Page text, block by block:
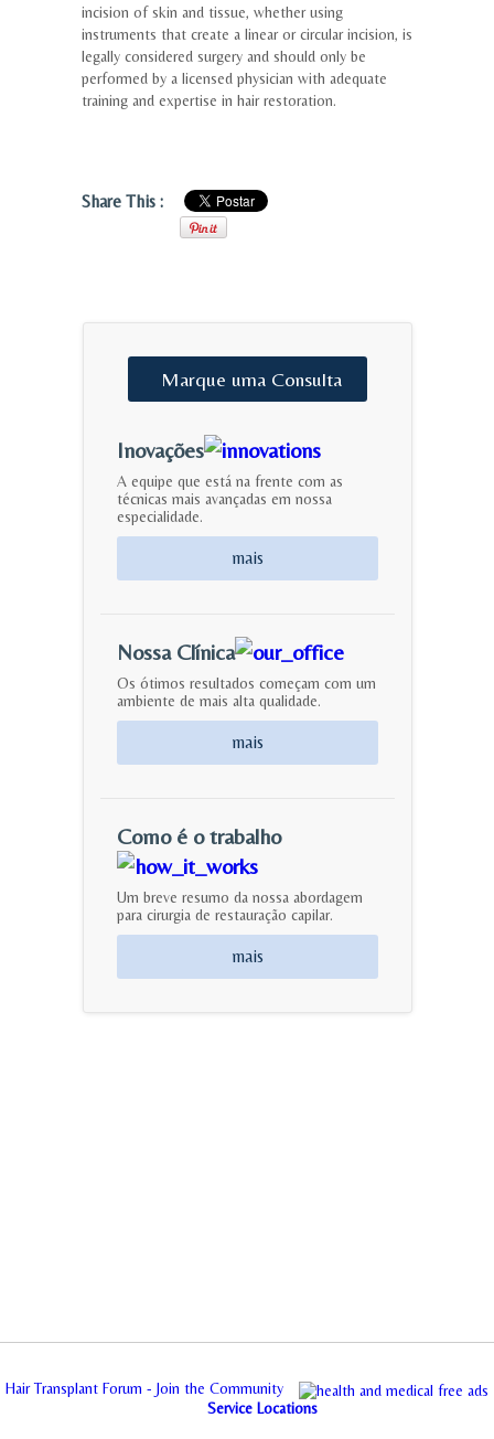
incision of skin and tissue, whether using
instruments that create a linear or circular incision, is
legally considered surgery and should only be
performed by a licensed physician with adequate
training and expertise in hair restoration.
Share This :
Marque uma Consulta
Inovações
A equipe que está na frente com as
técnicas mais avançadas em nossa
especialidade.
mais
Nossa Clínica
Os ótimos resultados começam com um
ambiente de mais alta qualidade.
mais
Como é o trabalho
Um breve resumo da nossa abordagem
para cirurgia de restauração capilar.
mais
Hair Transplant Forum - Join the Community
Service Locations